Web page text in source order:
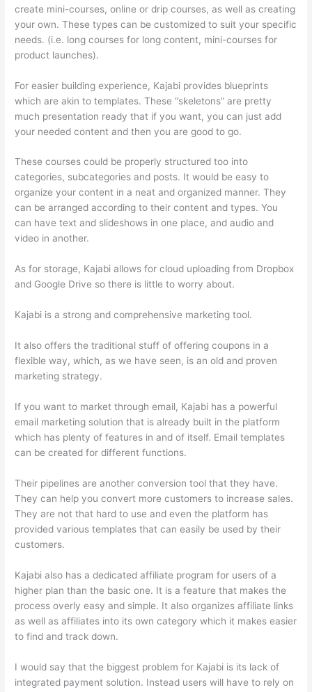
create mini-courses, online or drip courses, as well as creating
your own. These types can be customized to suit your specific
needs. (i.e. long courses for long content, mini-courses for
product launches).
For easier building experience, Kajabi provides blueprints
which are akin to templates. These “skeletons” are pretty
much presentation ready that if you want, you can just add
your needed content and then you are good to go.
These courses could be properly structured too into
categories, subcategories and posts. It would be easy to
organize your content in a neat and organized manner. They
can be arranged according to their content and types. You
can have text and slideshows in one place, and audio and
video in another.
As for storage, Kajabi allows for cloud uploading from Dropbox
and Google Drive so there is little to worry about.
Kajabi is a strong and comprehensive marketing tool.
It also offers the traditional stuff of offering coupons in a
flexible way, which, as we have seen, is an old and proven
marketing strategy.
If you want to market through email, Kajabi has a powerful
email marketing solution that is already built in the platform
which has plenty of features in and of itself. Email templates
can be created for different functions.
Their pipelines are another conversion tool that they have.
They can help you convert more customers to increase sales.
They are not that hard to use and even the platform has
provided various templates that can easily be used by their
customers.
Kajabi also has a dedicated affiliate program for users of a
higher plan than the basic one. It is a feature that makes the
process overly easy and simple. It also organizes affiliate links
as well as affiliates into its own category which it makes easier
to find and track down.
I would say that the biggest problem for Kajabi is its lack of
integrated payment solution. Instead users will have to rely on